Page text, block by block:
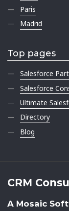
Paris
Madrid
Top pages
Salesforce
Salesforce
Ultimate
Directory
Blog
CRM
A Mosaic